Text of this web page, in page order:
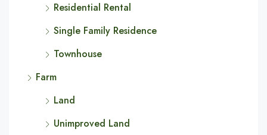
Residential Rental
Single Family Residence
Townhouse
Farm
Land
Unimproved Land